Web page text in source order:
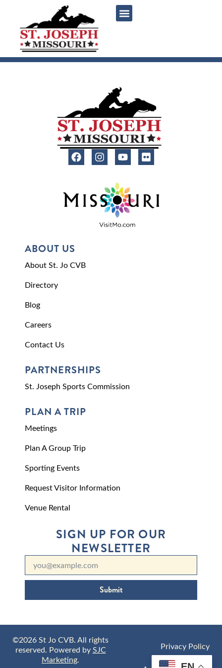
ABOUT US
About St. Jo CVB
Directory
Blog
Careers
Contact Us
PARTNERSHIPS
St. Joseph Sports Commission
PLAN A TRIP
Meetings
Plan A Group Trip
Sporting Events
Request Visitor Information
Venue Rental
SIGN UP FOR OUR
NEWSLETTER
Submit
©2026 St Jo CVB. All rights
reserved. Powered bySJC
Marketing.
Privacy Policy